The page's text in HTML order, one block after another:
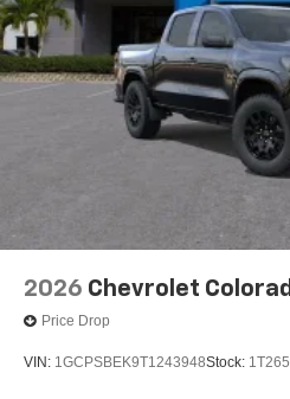
6-speaker audio system
Speakers are
outstanding sound
listening experience
2026 Chevrolet
Price Drop
VIN: 1GCPSBEK9T1243948Stock: